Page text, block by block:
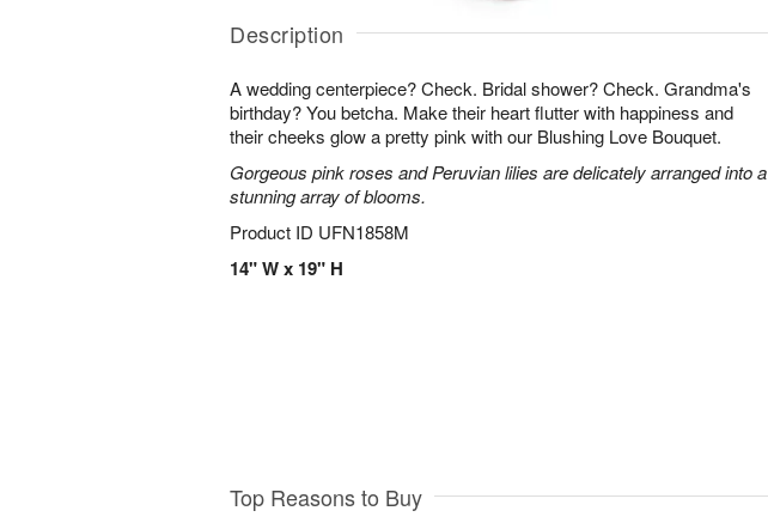
Description
A wedding centerpiece? Check. Bridal shower? Check. Grandma's
birthday? You betcha. Make their heart flutter with happiness and
their cheeks glow a pretty pink with our Blushing Love Bouquet.
Gorgeous pink roses and Peruvian lilies are delicately arranged into a
stunning array of blooms.
Product ID UFN1858M
14" W x 19" H
Top Reasons to Buy